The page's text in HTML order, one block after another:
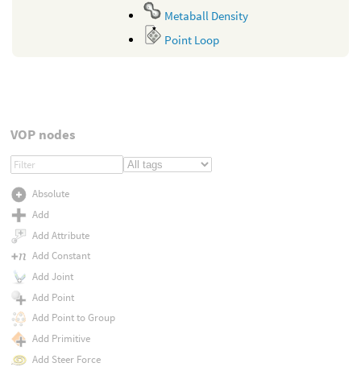
Metaball Density
Point Loop
VOP nodes
Absolute
Add
Add Attribute
Add Constant
Add Joint
Add Point
Add Point to Group
Add Primitive
Add Steer Force